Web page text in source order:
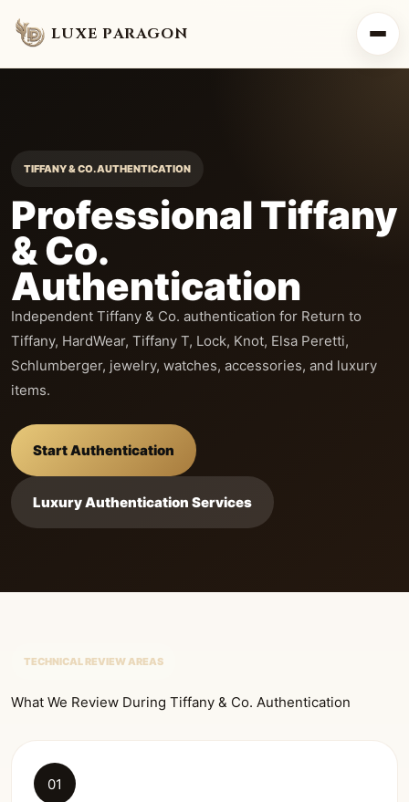
LUXE PARAGON
TIFFANY & CO. AUTHENTICATION
Professional Tiffany
& Co.
Authentication
Independent Tiffany & Co. authentication for Return to
Tiffany, HardWear, Tiffany T, Lock, Knot, Elsa Peretti,
Schlumberger, jewelry, watches, accessories, and luxury
items.
Start Authentication
Luxury Authentication Services
TECHNICAL REVIEW AREAS
What We Review During Tiffany & Co. Authentication
01